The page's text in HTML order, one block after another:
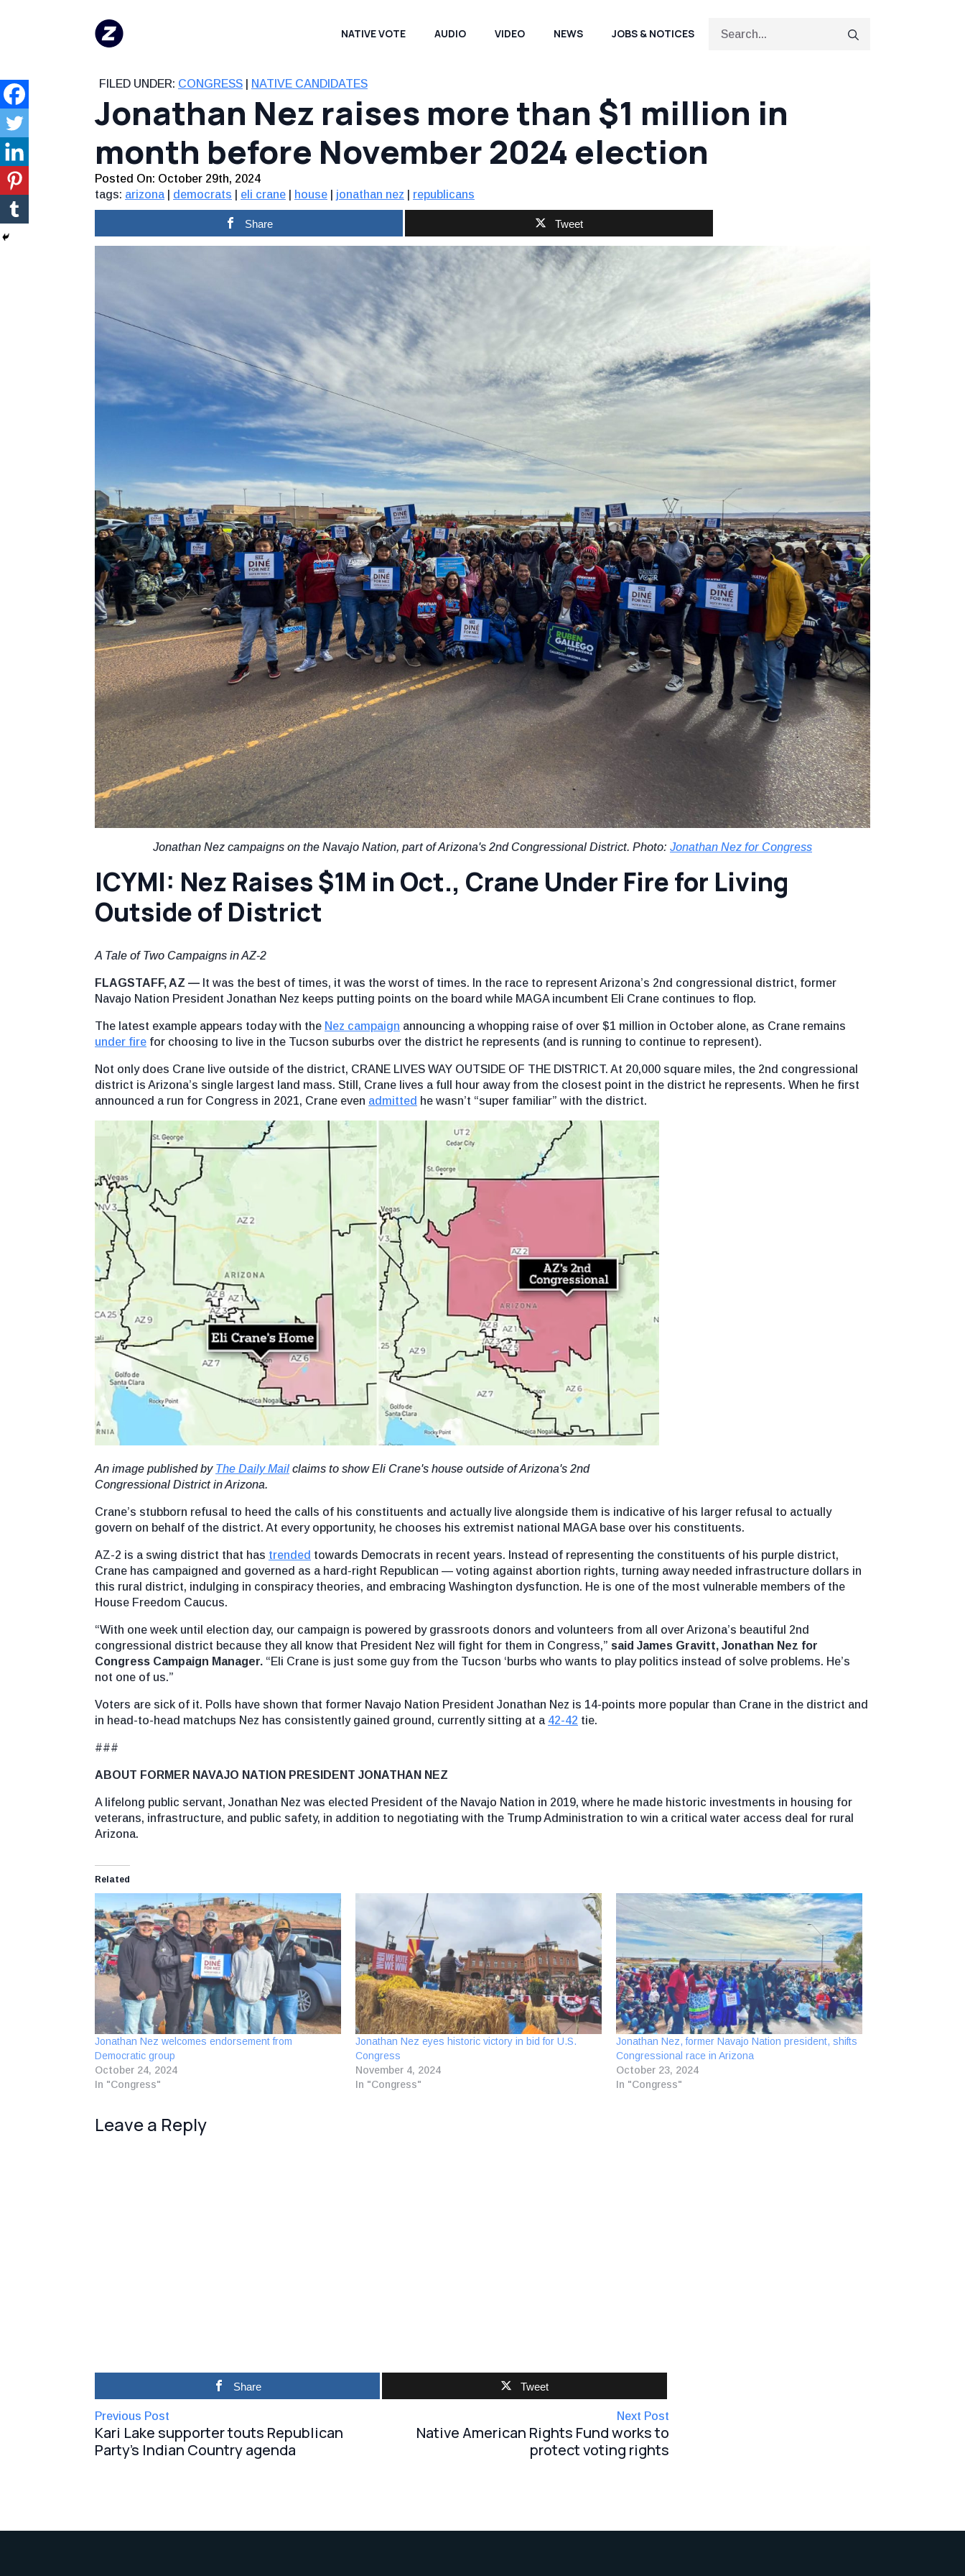
NATIVE VOTE AUDIO VIDEO NEWS JOBS & NOTICES
FILED UNDER: CONGRESS NATIVE CANDIDATES
Jonathan Nez raises more than $1 million in
month before November 2024 election
Posted On: October 29th, 2024
tags: arizona democrats eli crane house jonathan nez republicans
Share Tweet
Jonathan Nez campaigns on the Navajo Nation, part of Arizona's 2nd Congressional District. Photo: Jonathan Nez for Congress
ICYMI: Nez Raises $1M in Oct., Crane Under Fire for Living
Outside of District
A Tale of Two Campaigns in AZ-2
FLAGSTAFF, AZ — It was the best of times, it was the worst of times. In the race to represent Arizona’s 2nd congressional district, former
Navajo Nation President Jonathan Nez keeps putting points on the board while MAGA incumbent Eli Crane continues to flop.
The latest example appears today with the Nez campaign announcing a whopping raise of over $1 million in October alone, as Crane remains
under fire for choosing to live in the Tucson suburbs over the district he represents (and is running to continue to represent).
Not only does Crane live outside of the district, CRANE LIVES WAY OUTSIDE OF THE DISTRICT. At 20,000 square miles, the 2nd congressional
district is Arizona’s single largest land mass. Still, Crane lives a full hour away from the closest point in the district he represents. When he first
announced a run for Congress in 2021, Crane even admitted he wasn’t “super familiar” with the district.
An image published by The Daily Mail claims to show Eli Crane's house outside of Arizona's 2nd
Congressional District in Arizona.
Crane’s stubborn refusal to heed the calls of his constituents and actually live alongside them is indicative of his larger refusal to actually
govern on behalf of the district. At every opportunity, he chooses his extremist national MAGA base over his constituents.
AZ-2 is a swing district that has trended towards Democrats in recent years. Instead of representing the constituents of his purple district,
Crane has campaigned and governed as a hard-right Republican — voting against abortion rights, turning away needed infrastructure dollars in
this rural district, indulging in conspiracy theories, and embracing Washington dysfunction. He is one of the most vulnerable members of the
House Freedom Caucus.
“With one week until election day, our campaign is powered by grassroots donors and volunteers from all over Arizona’s beautiful 2nd
congressional district because they all know that President Nez will fight for them in Congress,” said James Gravitt, Jonathan Nez for
Congress Campaign Manager. “Eli Crane is just some guy from the Tucson ‘burbs who wants to play politics instead of solve problems. He’s
not one of us.”
Voters are sick of it. Polls have shown that former Navajo Nation President Jonathan Nez is 14-points more popular than Crane in the district and
in head-to-head matchups Nez has consistently gained ground, currently sitting at a 42-42 tie.
###
ABOUT FORMER NAVAJO NATION PRESIDENT JONATHAN NEZ
A lifelong public servant, Jonathan Nez was elected President of the Navajo Nation in 2019, where he made historic investments in housing for
veterans, infrastructure, and public safety, in addition to negotiating with the Trump Administration to win a critical water access deal for rural
Arizona.
Related
Jonathan Nez welcomes endorsement from
Democratic group
October 24, 2024
In "Congress"
Jonathan Nez eyes historic victory in bid for U.S.
Congress
November 4, 2024
In "Congress"
Jonathan Nez, former Navajo Nation president, shifts
Congressional race in Arizona
October 23, 2024
In "Congress"
Leave a Reply
Share Tweet
Previous Post
Kari Lake supporter touts Republican
Party’s Indian Country agenda
Next Post
Native American Rights Fund works to
protect voting rights